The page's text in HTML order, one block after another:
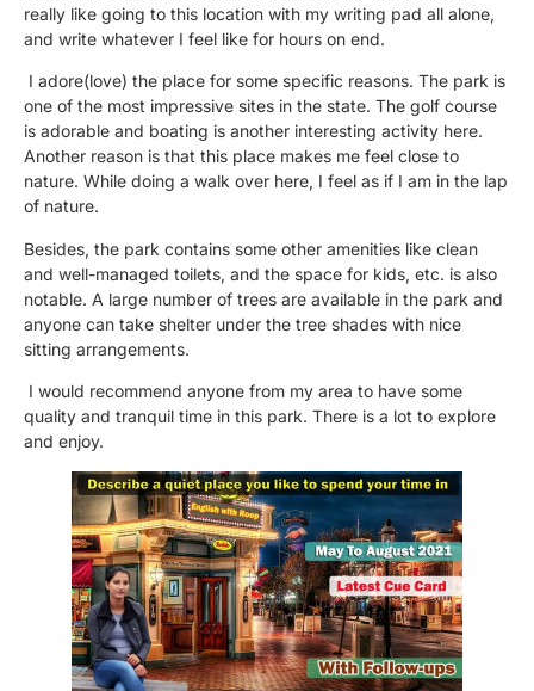
really like going to this location with my writing pad all alone,
and write whatever I feel like for hours on end.
I adore(love) the place for some specific reasons. The park is
one of the most impressive sites in the state. The golf course
is adorable and boating is another interesting activity here.
Another reason is that this place makes me feel close to
nature. While doing a walk over here, I feel as if I am in the lap
of nature.
Besides, the park contains some other amenities like clean
and well-managed toilets, and the space for kids, etc. is also
notable. A large number of trees are available in the park and
anyone can take shelter under the tree shades with nice
sitting arrangements.
I would recommend anyone from my area to have some
quality and tranquil time in this park. There is a lot to explore
and enjoy.